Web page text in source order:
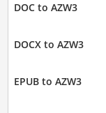
DOC to AZW3
DOCX to AZW3
EPUB to AZW3